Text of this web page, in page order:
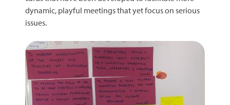
dynamic, playful meetings that yet focus on serious
issues.